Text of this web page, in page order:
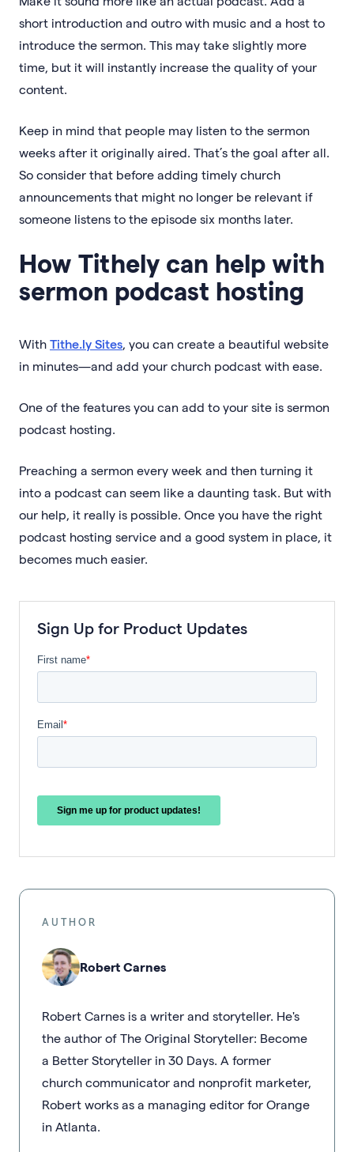
short introduction and outro with music and a host to
introduce the sermon. This may take slightly more
time, but it will instantly increase the quality of your
content.
Keep in mind that people may listen to the sermon
weeks after it originally aired. That’s the goal after all.
So consider that before adding timely church
announcements that might no longer be relevant if
someone listens to the episode six months later.
How Tithely can help with
sermon podcast hosting
With Tithe.ly Sites , you can create a beautiful website
in minutes—and add your church podcast with ease.
One of the features you can add to your site is sermon
podcast hosting.
Preaching a sermon every week and then turning it
into a podcast can seem like a daunting task. But with
our help, it really is possible. Once you have the right
podcast hosting service and a good system in place, it
becomes much easier.
Sign Up for Product Updates
AUTHOR
Robert Carnes
Robert Carnes is a writer and storyteller. He's
the author of The Original Storyteller: Become
a Better Storyteller in 30 Days. A former
church communicator and nonprofit marketer,
Robert works as a managing editor for Orange
in Atlanta.